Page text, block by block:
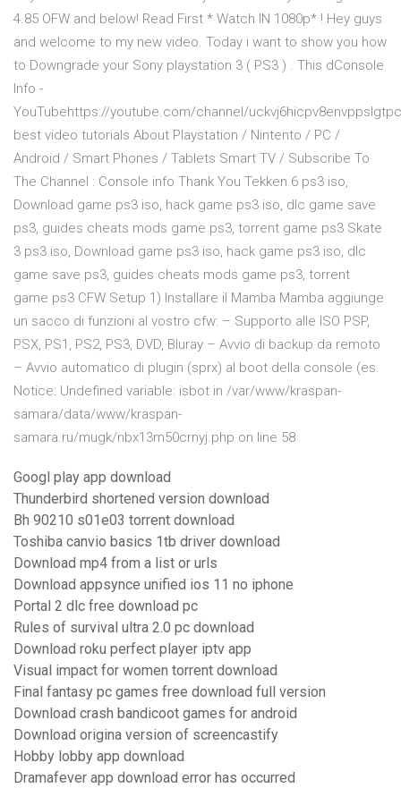
4.85 OFW and below! Read First * Watch IN 1080p* ! Hey guys
and welcome to my new video. Today i want to show you how
to Downgrade your Sony playstation 3 ( PS3 ) . This dConsole
Info -
YouTubehttps://youtube.com/channel/
best video tutorials About Playstation / Nintento / PC /
Android / Smart Phones / Tablets Smart TV / Subscribe To
The Channel : Console info Thank You Tekken 6 ps3 iso,
Download game ps3 iso, hack game ps3 iso, dlc game save
ps3, guides cheats mods game ps3, torrent game ps3 Skate
3 ps3 iso, Download game ps3 iso, hack game ps3 iso, dlc
game save ps3, guides cheats mods game ps3, torrent
game ps3 CFW Setup 1) Installare il Mamba Mamba aggiunge
un sacco di funzioni al vostro cfw: – Supporto alle ISO PSP,
PSX, PS1, PS2, PS3, DVD, Bluray – Avvio di backup da remoto
– Avvio automatico di plugin (sprx) al boot della console (es.
Notice: Undefined variable: isbot in /var/www/kraspan-
samara/data/www/kraspan-
samara.ru/mugk/nbx13m50crnyj.php on line 58
Googl play app download
Thunderbird shortened version download
Bh 90210 s01e03 torrent download
Toshiba canvio basics 1tb driver download
Download mp4 from a list or urls
Download appsynce unified ios 11 no iphone
Portal 2 dlc free download pc
Rules of survival ultra 2.0 pc download
Download roku perfect player iptv app
Visual impact for women torrent download
Final fantasy pc games free download full version
Download crash bandicoot games for android
Download origina version of screencastify
Hobby lobby app download
Dramafever app download error has occurred